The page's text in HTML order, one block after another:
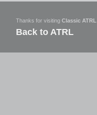
Thanks for visiting Classic ATRL
Back to ATRL